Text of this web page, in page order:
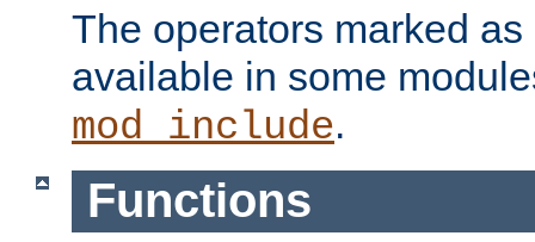
The operators marked
available in some
mod_include.
Functions